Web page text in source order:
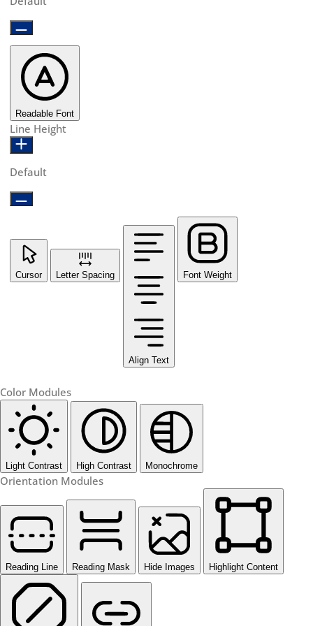
Readable Font
Line Height
Default
Cursor Letter Spacing
Align Text
Font Weight
Color Modules
Light Contrast High Contrast Monochrome
Orientation Modules
Reading Line Reading Mask Hide Images Highlight Content